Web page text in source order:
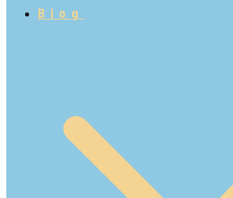
Blog